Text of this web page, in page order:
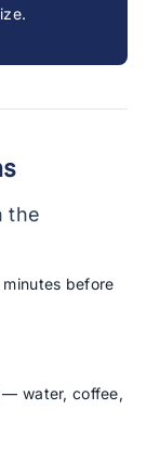
the
before
— water, coffee,